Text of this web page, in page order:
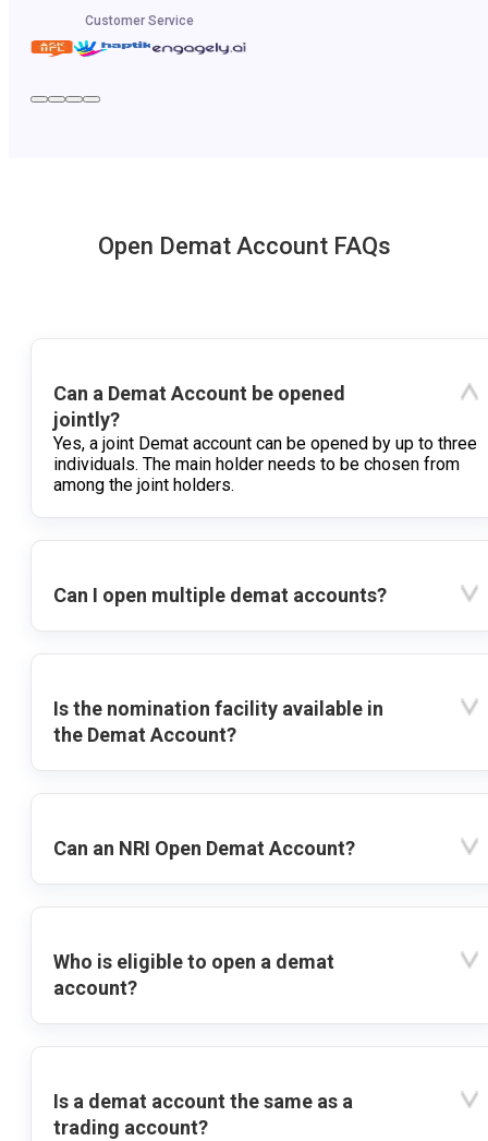
Customer Service
Open Demat Account FAQs
Can a Demat Account be opened
jointly?
Yes, a joint Demat account can be opened by up to three
individuals. The main holder needs to be chosen from
among the joint holders.
Can I open multiple demat accounts?
Is the nomination facility available in
the Demat Account?
Can an NRI Open Demat Account?
Who is eligible to open a demat
account?
Is a demat account the same as a
trading account?